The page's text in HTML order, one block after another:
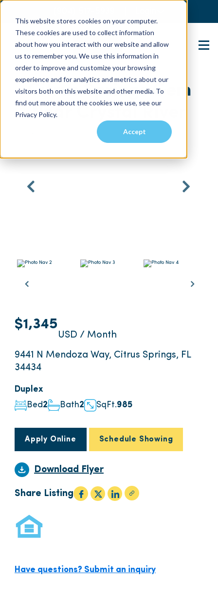
This website stores cookies on your computer.
These cookies are used to collect information
about how you interact with our website and allow
us to remember you. We use this information in
order to improve and customize your browsing
experience and for analytics and metrics about our
visitors both on this website and other media. To
find out more about the cookies we use, see our
Privacy Policy.
Accept
Contact Us
Citrus Springs Gem
Near Crystal River
$1,345
USD / Month
9441 N Mendoza Way, Citrus Springs, FL
34434
Duplex
Bed2 Bath2 SqFt.985
Apply Online Schedule Showing
Download Flyer
Share Listing
Have questions? Submit an inquiry